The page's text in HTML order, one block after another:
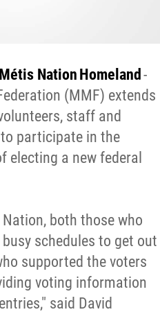
Nation Homeland -
(MMF) extends
staff and
participate in the
electing a new federal
both those who
schedules to get out
supported the voters
voting information
said David
al - Statement of
Chartrand and
Chartrand
Secretariat Inc. v.